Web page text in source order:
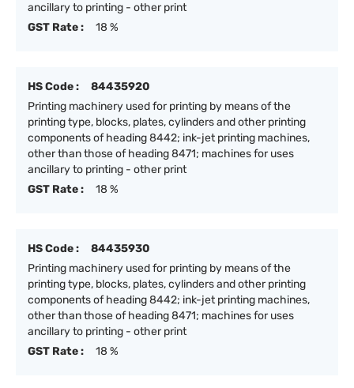
ancillary to printing - other print
GST Rate :
18 %
HS Code :
84435920
Printing machinery used for printing by means of the
printing type, blocks, plates, cylinders and other printing
components of heading 8442; ink-jet printing machines,
other than those of heading 8471; machines for uses
ancillary to printing - other print
GST Rate :
18 %
HS Code :
84435930
Printing machinery used for printing by means of the
printing type, blocks, plates, cylinders and other printing
components of heading 8442; ink-jet printing machines,
other than those of heading 8471; machines for uses
ancillary to printing - other print
GST Rate :
18 %